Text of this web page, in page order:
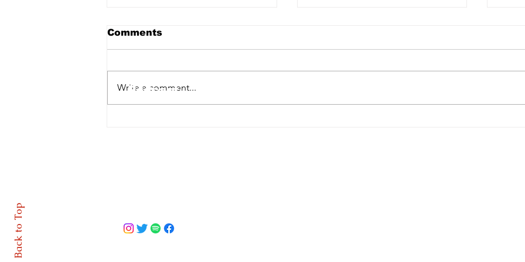
Comments
Write a comment...
Back to Top
Podcast